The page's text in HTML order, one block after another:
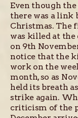
Even though the
there was a link
Christmas. The
was killed at the
on 9th
notice that the
work on the
month, so as
held its breath
strike again.
criticism of the